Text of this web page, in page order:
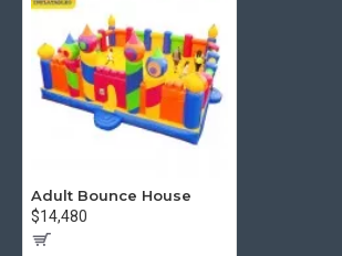
Adult Bounce House
$14,480